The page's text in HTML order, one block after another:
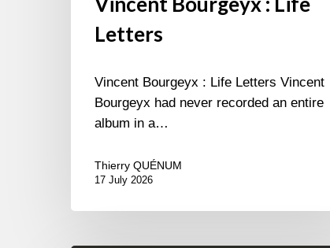
Letters
Vincent Bourgeyx : Life Letters Vincent
Bourgeyx had never recorded an entire
album in a…
Thierry QUÉNUM
17 July 2026